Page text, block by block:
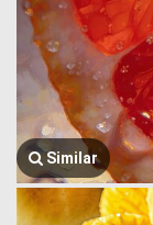
Similar